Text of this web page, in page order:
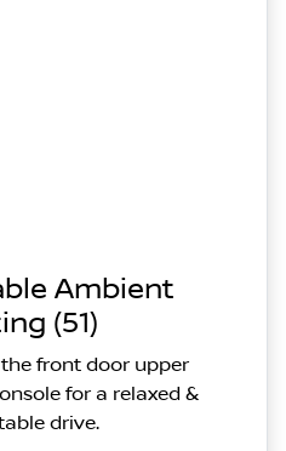
Ambient
(51)
front door upper
for a relaxed &
drive.